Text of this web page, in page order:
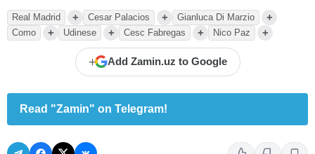
Real Madrid + Cesar Palacios + Gianluca Di Marzio +
Como + Udinese + Cesc Fabregas + Nico Paz +
+ Add Zamin.uz to Google
Read "Zamin" on Telegram!